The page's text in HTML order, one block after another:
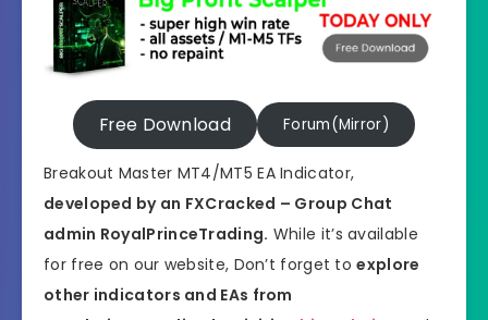
Free Download Forum(Mirror)
Breakout Master MT4/MT5 EA Indicator,
developed by an FXCracked – Group Chat
admin RoyalPrinceTrading. While it’s available
for free on our website, Don’t forget toexplore
other indicators and EAs from